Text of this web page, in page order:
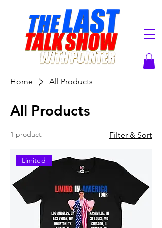
Home All Products
All Products
1 product Filter & Sort
Limited